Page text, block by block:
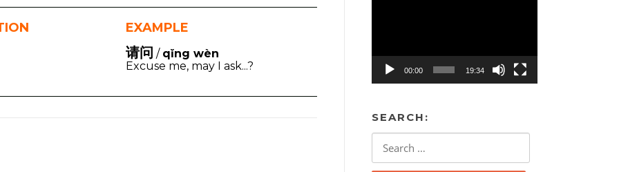
EXAMPLE
请问 / qǐng wèn
Excuse me, may I ask...?
00:00 19:34
SEARCH: